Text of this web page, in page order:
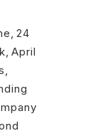
, 24
, April
,